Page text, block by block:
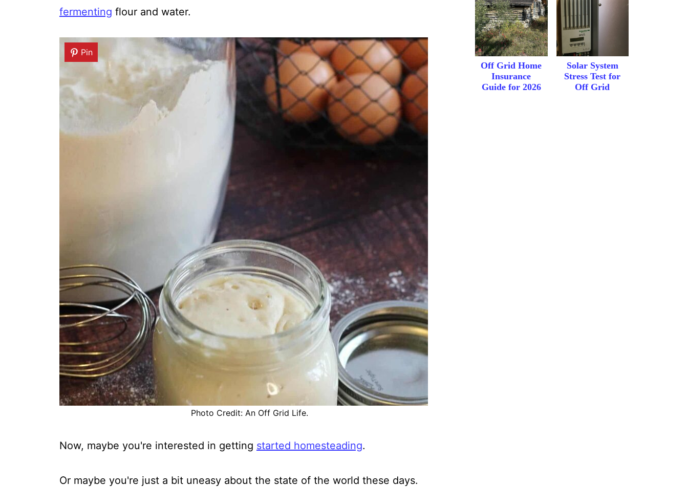
fermenting flour and water.
Pin
Photo Credit: An Off Grid Life.
Now, maybe you're interested in getting started homesteading.
Or maybe you're just a bit uneasy about the state of the world these days.
Off Grid Home
Insurance
Guide for 2026
Solar System
Stress Test for
Off Grid